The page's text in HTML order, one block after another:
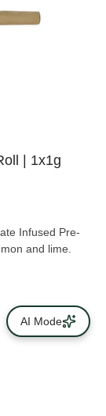
| 1x1g
Infused Pre-
and lime.
AI Mode